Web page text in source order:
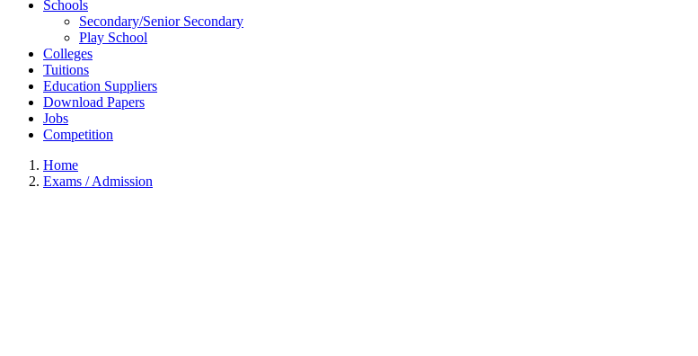
Schools
Secondary/Senior Secondary
Play School
Colleges
Tuitions
Education Suppliers
Download Papers
Jobs
Competition
Home
Exams / Admission